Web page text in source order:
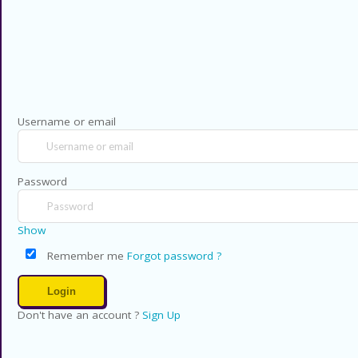
Username or email
Password
Show
Remember me Forgot password ?
Don't have an account ? Sign Up